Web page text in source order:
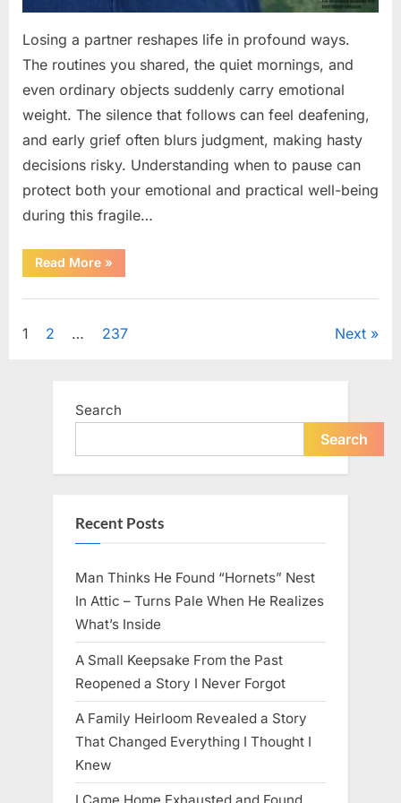
Losing a partner reshapes life in profound ways.
The routines you shared, the quiet mornings, and
even ordinary objects suddenly carry emotional
weight. The silence that follows can feel deafening,
and early grief often blurs judgment, making hasty
decisions risky. Understanding when to pause can
protect both your emotional and practical well-being
during this fragile…
Read More“If
your
passes
first
—
live
peacefully
60.”
»
Posts
1 2 … 237 Next
Search
Search
Recent Posts
Man Thinks He Found “Hornets” Nest
In Attic – Turns Pale When He Realizes
What’s Inside
A Small Keepsake From the Past
Reopened a Story I Never Forgot
A Family Heirloom Revealed a Story
That Changed Everything I Thought I
Knew